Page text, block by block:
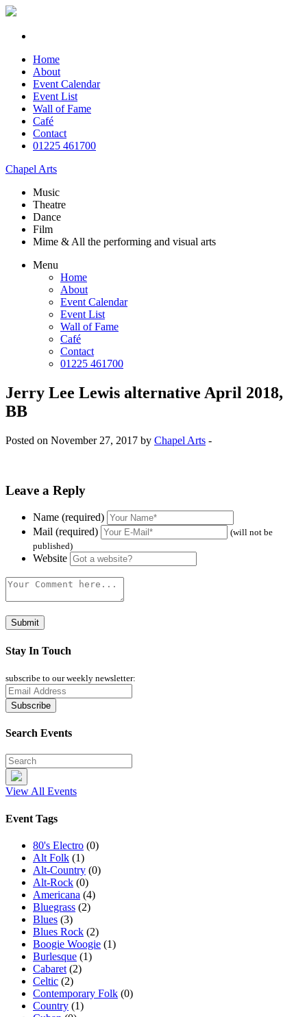
Home
About
Event Calendar
Event List
Wall of Fame
Café
Contact
01225 461700
Chapel Arts
Music
Theatre
Dance
Film
Mime & All the performing and visual arts
Menu
Home
About
Event Calendar
Event List
Wall of Fame
Café
Contact
01225 461700
Jerry Lee Lewis alternative April 2018,
BB
Posted on November 27, 2017 by Chapel Arts -
Leave a Reply
Name (required)
Mail (required)
(will not be
published)
Website
Stay In Touch
subscribe to our weekly newsletter:
Search Events
View All Events
Event Tags
80's Electro (0)
Alt Folk (1)
Alt-Country (0)
Alt-Rock (0)
Americana (4)
Bluegrass (2)
Blues (3)
Blues Rock (2)
Boogie Woogie (1)
Burlesque (1)
Cabaret (2)
Celtic (2)
Contemporary Folk (0)
Country (1)